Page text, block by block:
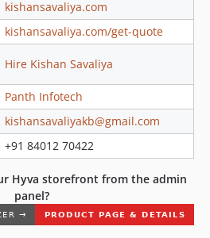
kishansavaliya.com
kishansavaliya.com/get-quote
Hire Kishan Savaliya
Panth Infotech
kishansavaliyakb@gmail.com
+91 84012 70422
Hyva storefront from the admin
panel?